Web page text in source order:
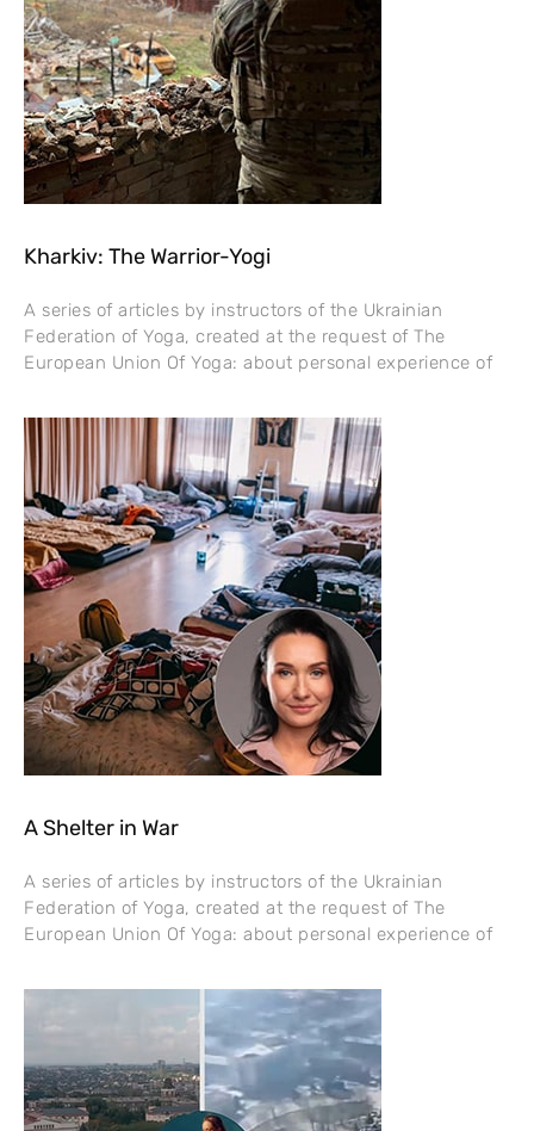
Kharkiv: The Warrior-Yogi
A series of articles by instructors of the Ukrainian
Federation of Yoga, created at the request of The
European Union Of Yoga: about personal experience of
A Shelter in War
A series of articles by instructors of the Ukrainian
Federation of Yoga, created at the request of The
European Union Of Yoga: about personal experience of